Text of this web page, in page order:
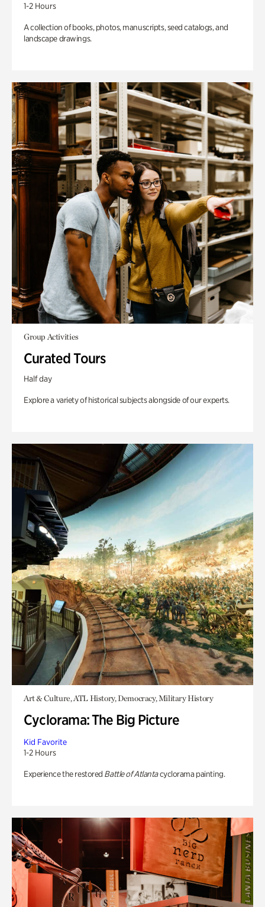
1-2 Hours
A collection of books, photos, manuscripts, seed catalogs, and
landscape drawings.
Group Activities
Curated Tours
Half day
Explore a variety of historical subjects alongside of our experts.
Art & Culture, ATL History, Democracy, Military History
Cyclorama: The Big Picture
Kid Favorite
1-2 Hours
Experience the restored Battle of Atlantacyclorama painting.